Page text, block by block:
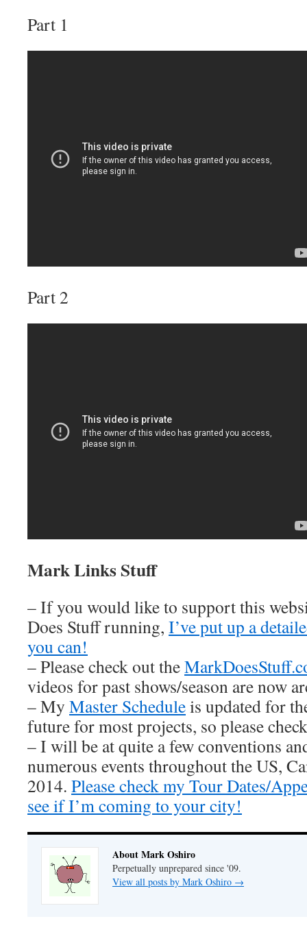
Part 1
Part 2
Mark Links Stuff
– If you would like to support this
Does Stuff running, I’ve put up a
you can!
– Please check out the
videos for past shows/season are now
– My Master Scheduleis updated for
future for most projects, so please
– I will be at quite a few conventions
numerous events throughout the US,
2014. Please check my Tour Dates/
see if I’m coming to your city!
About Mark Oshiro
Perpetually unprepared since '09.
View all posts by Mark Oshiro →